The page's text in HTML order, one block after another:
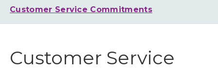
Customer Service Commitments
Customer Service